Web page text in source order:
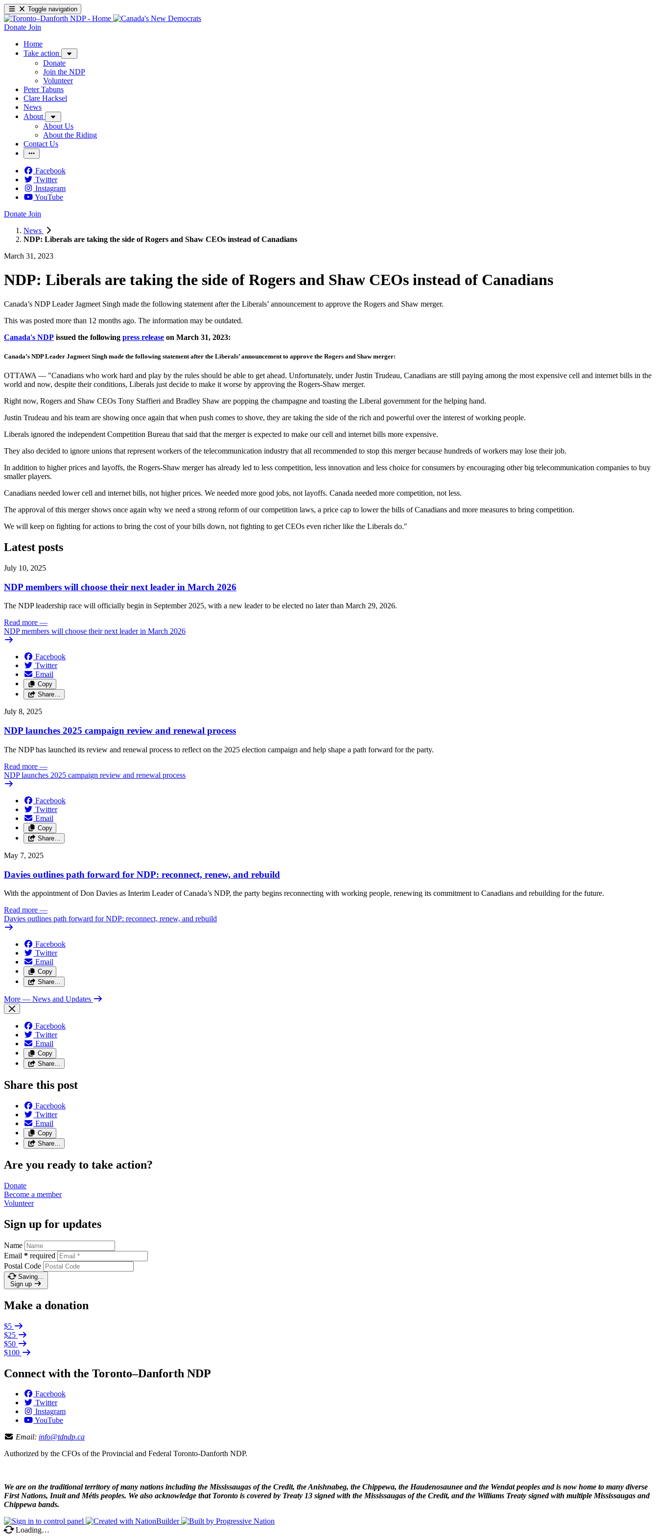
Toggle navigation
Donate Join
Home
Take action
Donate
Join the NDP
Volunteer
Peter Tabuns
Clare Hacksel
News
About
About Us
About the Riding
Contact Us
Facebook
Twitter
Instagram
YouTube
Donate Join
News
NDP: Liberals are taking the side of Rogers and Shaw CEOs instead of Canadians
March 31, 2023
NDP: Liberals are taking the side of Rogers and Shaw CEOs instead of Canadians
Canada’s NDP Leader Jagmeet Singh made the following statement after the Liberals’ announcement to approve the Rogers and Shaw merger.
This was posted more than 12 months ago. The information may be outdated.
Canada's NDP issued the following press release on March 31, 2023:
Canada’s NDP Leader Jagmeet Singh made the following statement after the Liberals’ announcement to approve the Rogers and Shaw merger:
OTTAWA — "Canadians who work hard and play by the rules should be able to get ahead. Unfortunately, under Justin Trudeau, Canadians are still paying among the most expensive cell and internet bills in the
world and now, despite their conditions, Liberals just decide to make it worse by approving the Rogers-Shaw merger.
Right now, Rogers and Shaw CEOs Tony Staffieri and Bradley Shaw are popping the champagne and toasting the Liberal government for the helping hand.
Justin Trudeau and his team are showing once again that when push comes to shove, they are taking the side of the rich and powerful over the interest of working people.
Liberals ignored the independent Competition Bureau that said that the merger is expected to make our cell and internet bills more expensive.
They also decided to ignore unions that represent workers of the telecommunication industry that all recommended to stop this merger because hundreds of workers may lose their job.
In addition to higher prices and layoffs, the Rogers-Shaw merger has already led to less competition, less innovation and less choice for consumers by encouraging other big telecommunication companies to buy
smaller players.
Canadians needed lower cell and internet bills, not higher prices. We needed more good jobs, not layoffs. Canada needed more competition, not less.
The approval of this merger shows once again why we need a strong reform of our competition laws, a price cap to lower the bills of Canadians and more measures to bring competition.
We will keep on fighting for actions to bring the cost of your bills down, not fighting to get CEOs even richer like the Liberals do."
Latest posts
July 10, 2025
NDP members will choose their next leader in March 2026
The NDP leadership race will officially begin in September 2025, with a new leader to be elected no later than March 29, 2026.
Read more —
NDP members will choose their next leader in March 2026
Facebook
Twitter
Email
Copy
Share…
July 8, 2025
NDP launches 2025 campaign review and renewal process
The NDP has launched its review and renewal process to reflect on the 2025 election campaign and help shape a path forward for the party.
Read more —
NDP launches 2025 campaign review and renewal process
Facebook
Twitter
Email
Copy
Share…
May 7, 2025
Davies outlines path forward for NDP: reconnect, renew, and rebuild
With the appointment of Don Davies as Interim Leader of Canada’s NDP, the party begins reconnecting with working people, renewing its commitment to Canadians and rebuilding for the future.
Read more —
Davies outlines path forward for NDP: reconnect, renew, and rebuild
Facebook
Twitter
Email
Copy
Share…
More — News and Updates
Facebook
Twitter
Email
Copy
Share…
Share this post
Facebook
Twitter
Email
Copy
Share…
Are you ready to take action?
Donate
Become a member
Volunteer
Sign up for updates
Name
Email * required
Postal Code
Saving…
Sign up
Make a donation
$5
$25
$50
$100
Connect with the Toronto–Danforth NDP
Facebook
Twitter
Instagram
YouTube
Email: info@tdndp.ca
Authorized by the CFOs of the Provincial and Federal Toronto-Danforth NDP.
We are on the traditional territory of many nations including the Mississaugas of the Credit, the Anishnabeg, the Chippewa, the Haudenosaunee and the Wendat peoples and is now home to many diverse
First Nations, Inuit and Métis peoples. We also acknowledge that Toronto is covered by Treaty 13 signed with the Mississaugas of the Credit, and the Williams Treaty signed with multiple Mississaugas and
Chippewa bands.
Loading…